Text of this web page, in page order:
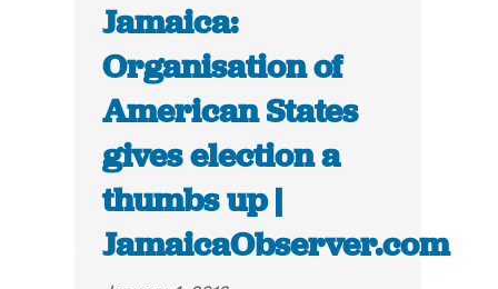
Jamaica:
Organisation of
American States
gives election a
thumbs up |
JamaicaObserver.com